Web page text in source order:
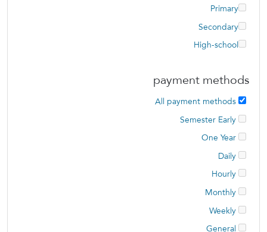
Primary
Secondary
High-school
payment methods
All payment methods
Semester Early
One Year
Daily
Hourly
Monthly
Weekly